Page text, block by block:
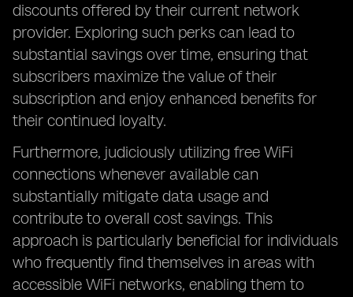
discounts offered by their current network
provider. Exploring such perks can lead to
substantial savings over time, ensuring that
subscribers maximize the value of their
subscription and enjoy enhanced benefits for
their continued loyalty.
Furthermore, judiciously utilizing free WiFi
connections whenever available can
substantially mitigate data usage and
contribute to overall cost savings. This
approach is particularly beneficial for individuals
who frequently find themselves in areas with
accessible WiFi networks, enabling them to